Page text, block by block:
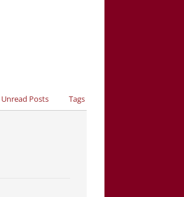
Unread Posts Tags